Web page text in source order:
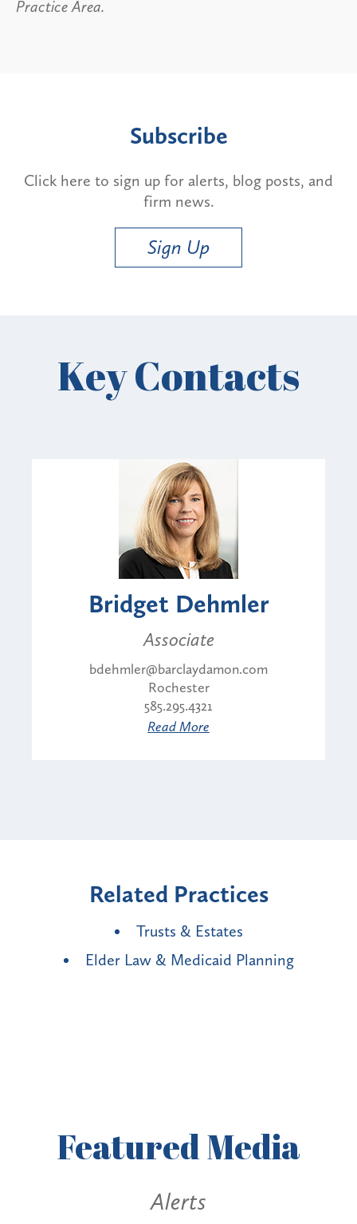
Practice Area.
Subscribe
Click here to sign up for alerts, blog posts, and
firm news.
Sign Up
Key Contacts
Bridget Dehmler
Associate
bdehmler@barclaydamon.com
Rochester
585.295.4321
Read More
Related Practices
Trusts & Estates
Elder Law & Medicaid Planning
FeaturedMedia
Alerts